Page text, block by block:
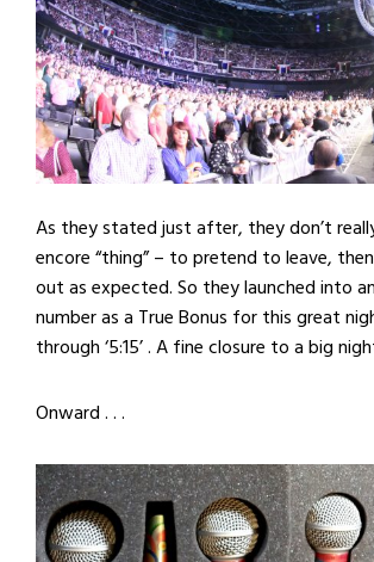
As they stated just after, they don’t
encore “thing” – to pretend to leave,
out as expected. So they launched into
number as a True Bonus for this great
through ‘5:15’ . A fine closure to a big
Onward . . .